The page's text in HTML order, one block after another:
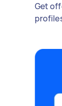
Get